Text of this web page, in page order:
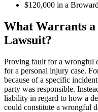
$120,000 in a
What Warrants
Lawsuit?
Proving fault for a wrongful
for a personal injury case.
because of a specific
party was responsible.
liability in regard to how a
could constitute a wrongful